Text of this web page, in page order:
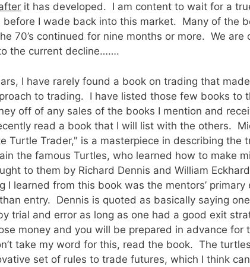
it has developed. I am content to wait for a
I wade back into this market. Many of the
70’s continued for nine months or more. We are
the current decline…….
I have rarely found a book on trading that
to trading. I have listed those few books to
off of any sales of the books I mention and
read a book that I will list with the others.
Turtle Trader," is a masterpiece in describing the
the famous Turtles, who learned how to make
to them by Richard Dennis and William
I learned from this book was the mentors’ primary
entry. Dennis is quoted as basically saying
trial and error as long as one had a good exit
money and you will be prepared in advance for
take my word for this, read the book. The
set of rules to trade futures, which I think